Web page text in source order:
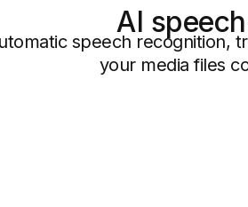
AI
speech recognition,
your media files